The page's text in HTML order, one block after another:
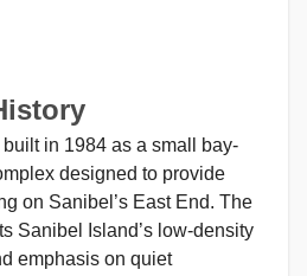
in 1984 as a small bay-
designed to provide
on Sanibel’s East End. The
Sanibel Island’s low-density
emphasis on quiet